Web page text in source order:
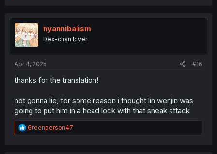
t
i
o
n
nyannibalism
Dex-chan lover
Apr 4, 2025 #16
thanks for the translation!
not gonna lie, for some reason i thought lin wenjin was
going to put him in a head lock with that sneak attack
R
e
Greenperson47